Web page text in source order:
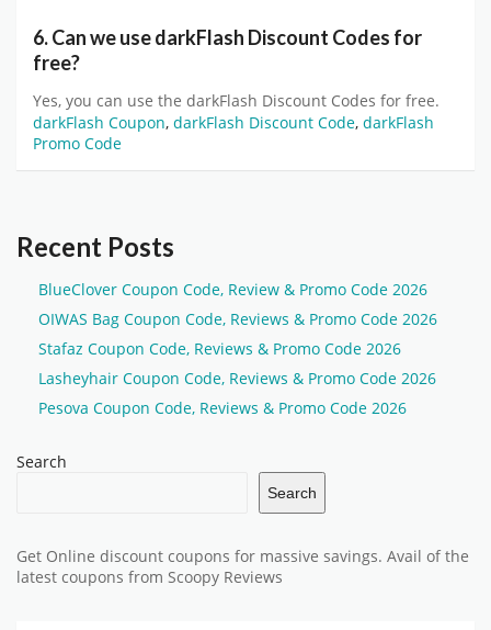
6. Can we use darkFlash Discount Codes for
free?
Yes, you can use the darkFlash Discount Codes for free.
darkFlash Coupon, darkFlash Discount Code, darkFlash
Promo Code
Recent Posts
BlueClover Coupon Code, Review & Promo Code 2026
OIWAS Bag Coupon Code, Reviews & Promo Code 2026
Stafaz Coupon Code, Reviews & Promo Code 2026
Lasheyhair Coupon Code, Reviews & Promo Code 2026
Pesova Coupon Code, Reviews & Promo Code 2026
Search
Search
Get Online discount coupons for massive savings. Avail of the
latest coupons from Scoopy Reviews